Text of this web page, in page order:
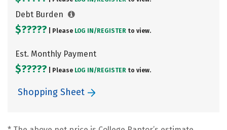
Debt Burden
$????? | Please LOG IN/ REGISTER to view.
Est. Monthly Payment
$????? | Please LOG IN/ REGISTER to view.
Shopping Sheet